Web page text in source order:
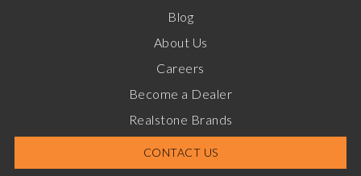
Blog
About Us
Careers
Become a Dealer
Realstone Brands
CONTACT US